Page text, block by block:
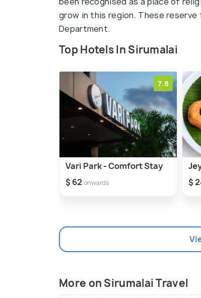
grow in this region. These
Department.
Top Hotels In Sirumalai
7.8
Vari Park - Comfort Stay
$ 62 onwards
$
More on Sirumalai Travel